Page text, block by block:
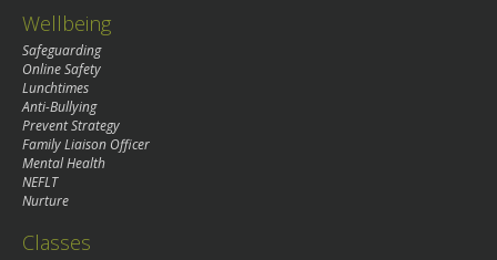
Wellbeing
Safeguarding
Online Safety
Lunchtimes
Anti-Bullying
Prevent Strategy
Family Liaison Officer
Mental Health
NEFLT
Nurture
Classes